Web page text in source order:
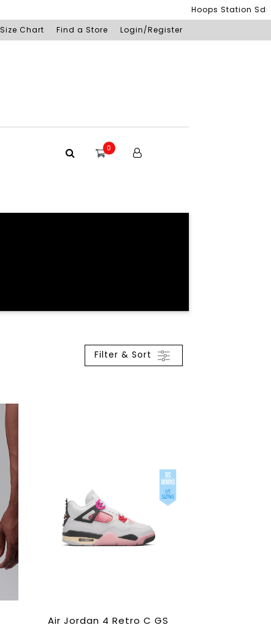
Hoops Station Sdn Bhd
Size Chart
Find a Store Login/Register
0
Filter & Sort
Air Jordan 4 Retro C GS